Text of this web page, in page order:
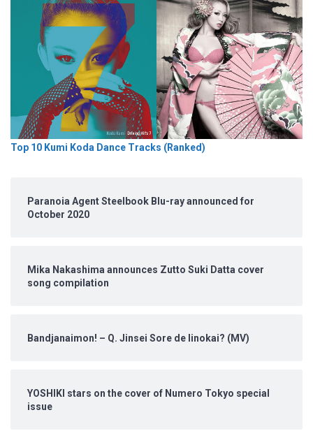
Top 10 Kumi Koda Dance Tracks (Ranked)
Paranoia Agent Steelbook Blu-ray announced for
October 2020
Mika Nakashima announces Zutto Suki Datta cover
song compilation
Bandjanaimon! – Q. Jinsei Sore de Iinokai? (MV)
YOSHIKI stars on the cover of Numero Tokyo special
issue